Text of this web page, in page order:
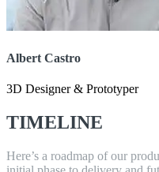
Albert Castro
3D Designer & Prototyper
TIMELINE
Here’s a roadmap of our